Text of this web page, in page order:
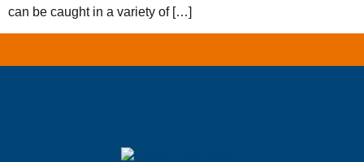
can be caught in a variety of […]